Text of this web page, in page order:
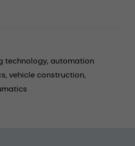
technology, automation
vehicle construction,